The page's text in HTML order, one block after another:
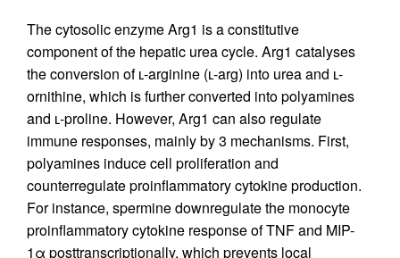
The cytosolic enzyme Arg1 is a constitutive
component of the hepatic urea cycle. Arg1 catalyses
the conversion of ʟ-arginine (ʟ-arg) into urea and ʟ-
ornithine, which is further converted into polyamines
and ʟ-proline. However, Arg1 can also regulate
immune responses, mainly by 3 mechanisms. First,
polyamines induce cell proliferation and
counterregulate proinflammatory cytokine production.
For instance, spermine downregulate the monocyte
proinflammatory cytokine response of TNF and MIP-
1α posttranscriptionally, which prevents local